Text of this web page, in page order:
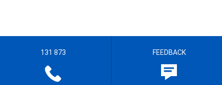
131 873 FEEDBACK